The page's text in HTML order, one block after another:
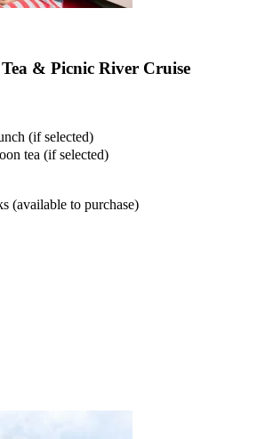
& Picnic River Cruise
(if selected)
tea (if selected)
(available to purchase)